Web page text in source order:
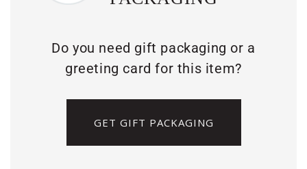
Do you need gift packaging or a
greeting card for this item?
GET GIFT PACKAGING